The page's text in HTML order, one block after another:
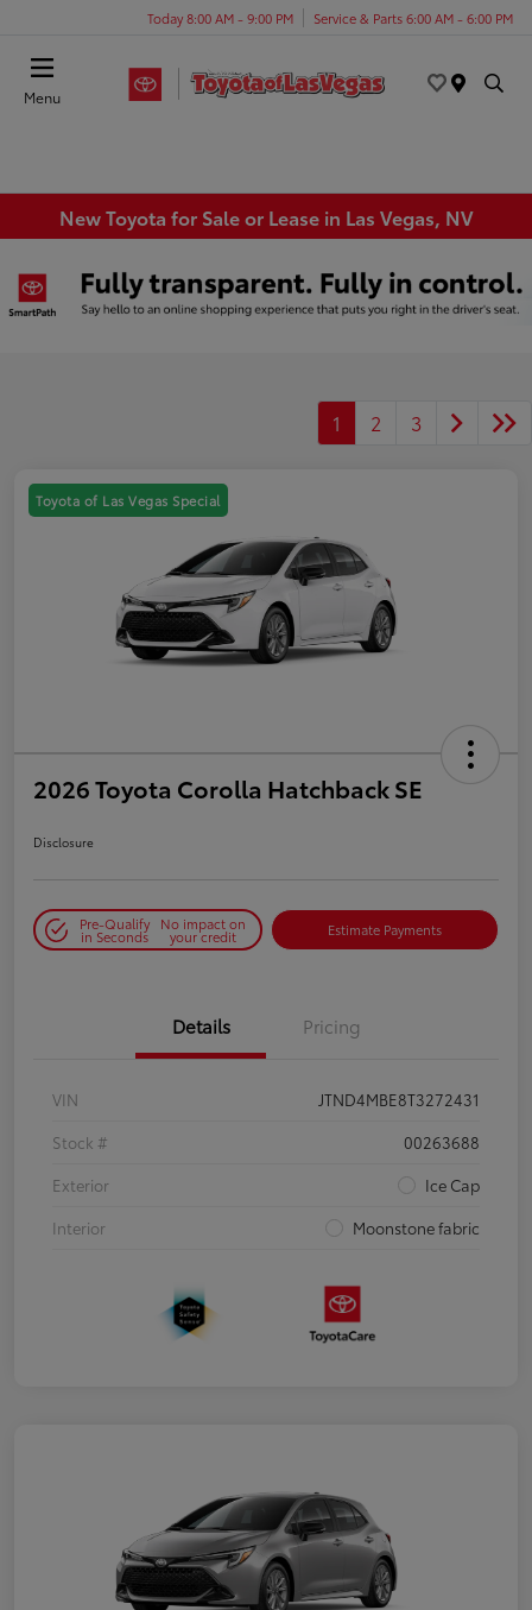
Today 8:00 AM - 9:00 PM Service & Parts 6:00 AM - 6:00 PM
Menu
New Toyota for Sale or Lease in Las Vegas, NV
1 2 3
Toyota of Las Vegas Special
2026 Toyota Corolla Hatchback SE
Disclosure
Pre-Qualify
in Seconds
No impact on
your credit Estimate Payments
Details Pricing
VIN
JTND4MBE8T3272431
Stock #
00263688
Exterior
Ice Cap
Interior
Moonstone fabric